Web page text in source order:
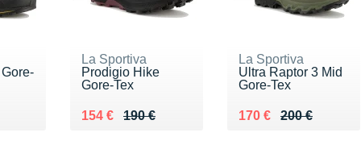
La Sportiva
Prodigio Hike
Gore-Tex
190 €
Au lieu de 190 €
154 €
Vendu 154 €
La Sportiva
Ultra Raptor 3 Mid
Gore-Tex
200 €
Au lieu de 200 €
170 €
Vendu 170 €